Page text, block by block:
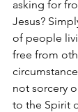
asking for
Jesus?
of people
free from
not sorcery
to the Spirit